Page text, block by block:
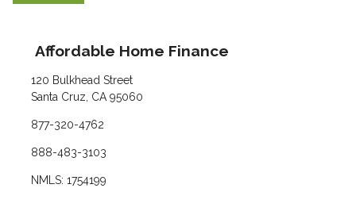
Affordable Home Finance
120 Bulkhead Street
Santa Cruz, CA 95060
877-320-4762
888-483-3103
NMLS: 1754199